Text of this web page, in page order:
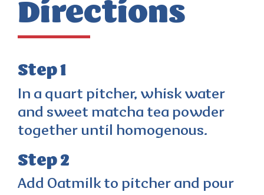
Directions
Step 1
In a quart pitcher, whisk water
and sweet matcha tea powder
together until homogenous.
Step 2
Add Oatmilk to pitcher and pour